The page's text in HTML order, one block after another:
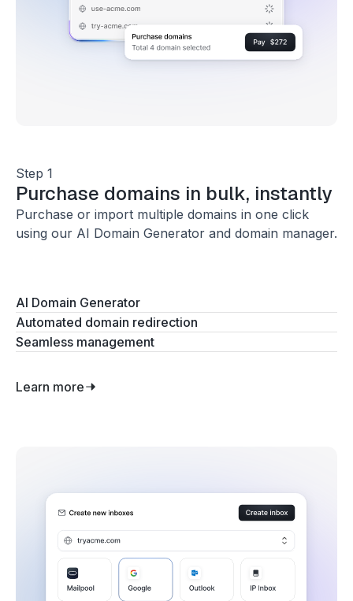
Step 1
Purchase domains in bulk, instantly
Purchase or import multiple domains in one click
using our AI Domain Generator and domain manager.
AI Domain Generator
Automated domain redirection
Seamless management
Learn more